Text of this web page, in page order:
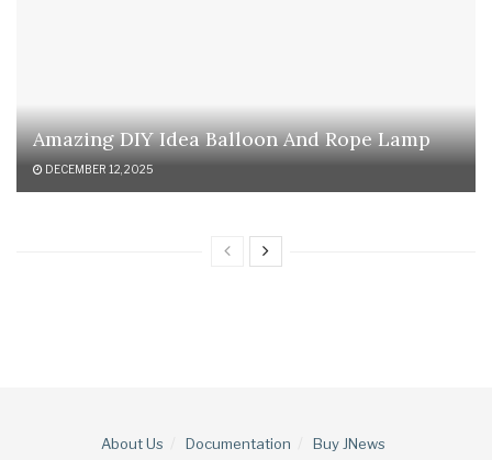
Amazing DIY Idea Balloon And Rope Lamp
DECEMBER 12, 2025
About Us Documentation Buy JNews